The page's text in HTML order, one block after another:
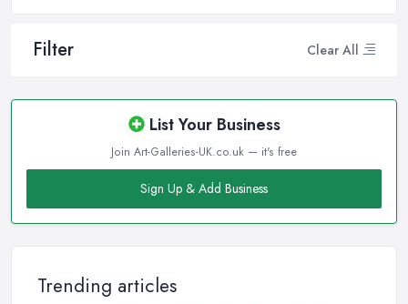
Filter Clear All
List Your Business
Join Art-Galleries-UK.co.uk — it's free
Sign Up & Add Business
Trending articles